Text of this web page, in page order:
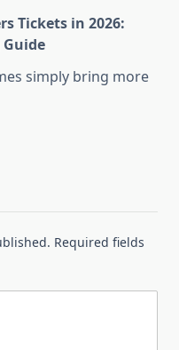
Tickets in 2026:
simply bring more
Required fields